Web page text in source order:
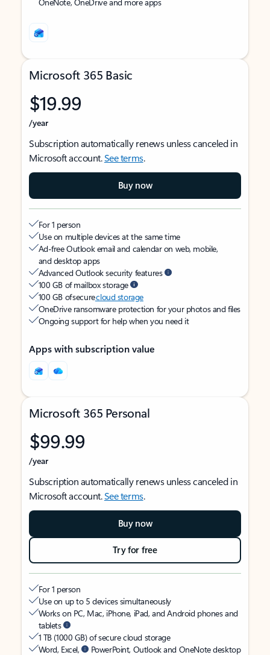
Microsoft 365 Basic
$19.99
/year
Subscription automatically renews unless canceled in
Microsoft account.See terms.
Buy now
For 1 person
Use on multiple devices at the same time
Ad-free Outlook email and calendar on web, mobile,
and desktop apps
Advanced Outlook security features
100 GB of mailbox storage
100 GB of securecloud storage
OneDrive ransomware protection for your photos and files
Ongoing support for help when you need it
Apps with subscription value
Microsoft 365 Personal
$99.99
/year
Subscription automatically renews unless canceled in
Microsoft account.See terms.
Buy now
Try for free
For 1 person
Use on up to 5 devices simultaneously
Works on PC, Mac, iPhone, iPad, and Android phones and
tablets
1 TB (1000 GB) of secure cloud storage
Word, Excel,
PowerPoint, Outlook and OneNote desktop